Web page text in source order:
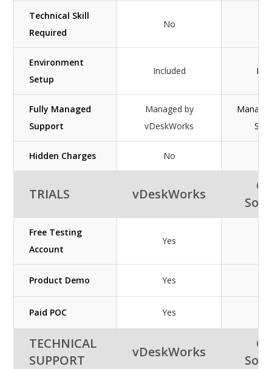
Technical Skill
Required
No
Environment
Setup
Included
Fully Managed
Support
Managed by
vDeskWorks
Hidden Charges No
TRIALS vDeskWorks
Free Testing
Account
Yes
Product Demo Yes
Paid POC Yes
TECHNICAL
SUPPORT
vDeskWorks